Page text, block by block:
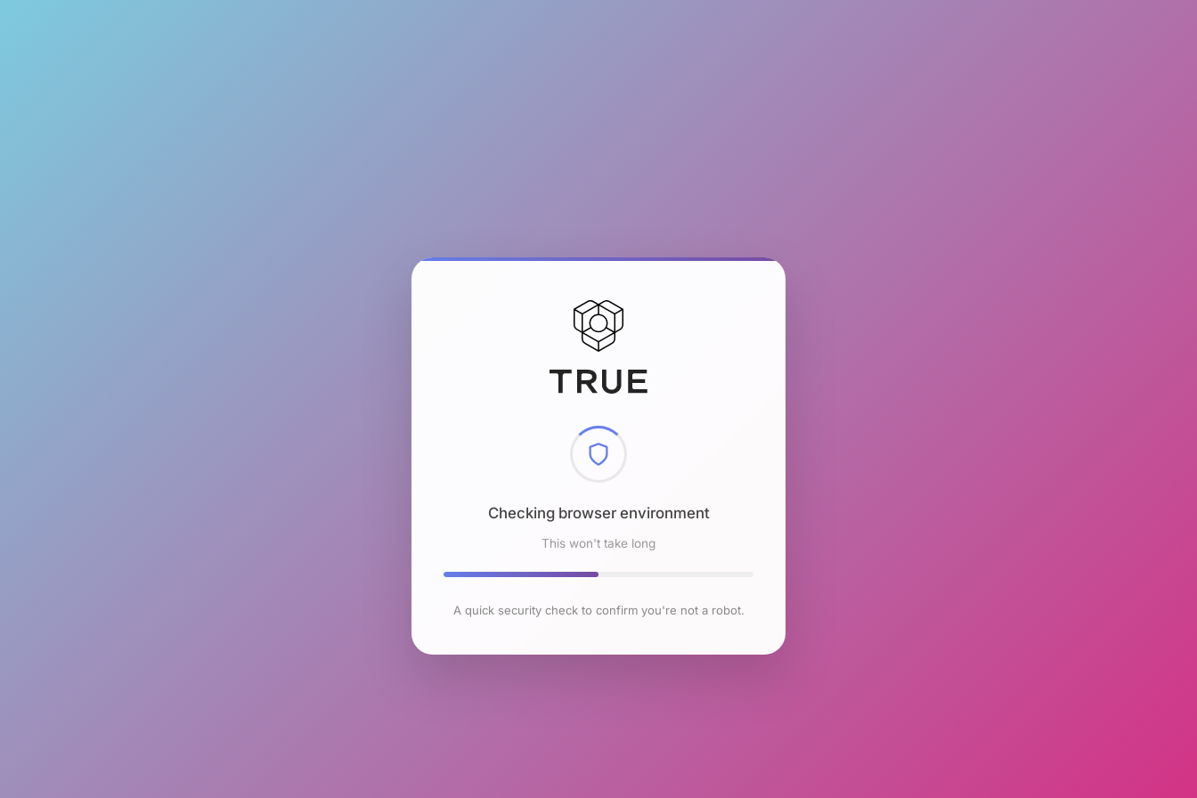
Checking browser environment
This won't take long
A quick security check to confirm you're not a robot.